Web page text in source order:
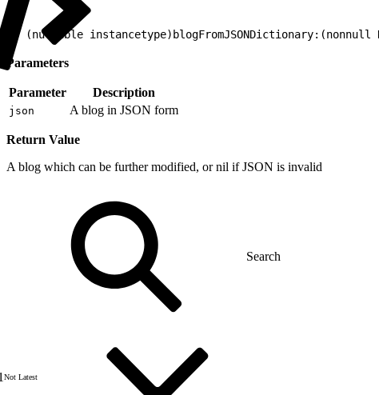
+ (nullable
Parameters
Parameter Description
json A blog in JSON form
Return Value
A blog which can be further modified, or nil if JSON is invalid
Not Latest